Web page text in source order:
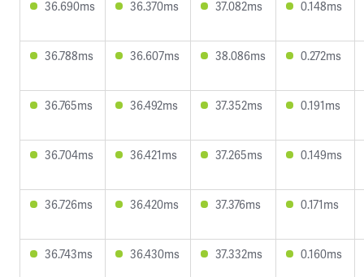
36.690ms 36.370ms 37.082ms 0.148ms
36.788ms 36.607ms 38.086ms 0.272ms
36.765ms 36.492ms 37.352ms 0.191ms
36.704ms 36.421ms 37.265ms 0.149ms
36.726ms 36.420ms 37.376ms 0.171ms
36.743ms 36.430ms 37.332ms 0.160ms